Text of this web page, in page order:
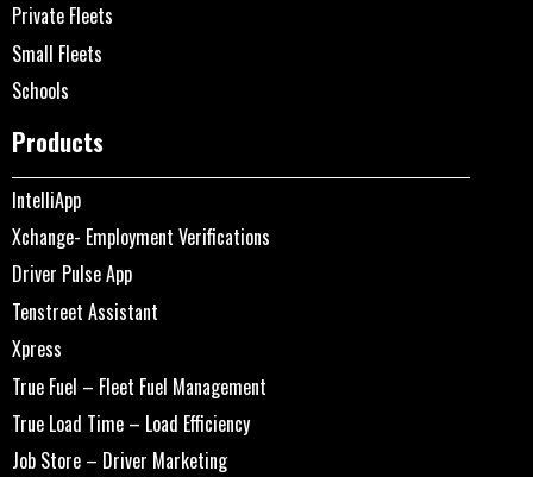
Private Fleets
Small Fleets
Schools
Products
IntelliApp
Xchange- Employment Verifications
Driver Pulse App
Tenstreet Assistant
Xpress
True Fuel – Fleet Fuel Management
True Load Time – Load Efficiency
Job Store – Driver Marketing